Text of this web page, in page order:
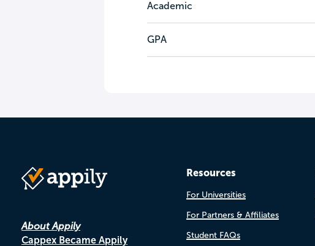
Academic
GPA
About Appily
Cappex Became Appily
Resources
For Universities
For Partners & Affiliates
Student FAQs